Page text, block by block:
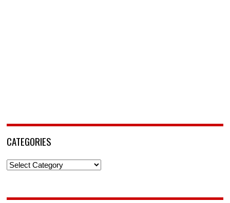
CATEGORIES
Categories